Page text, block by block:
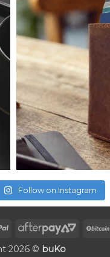
Follow on Instagram
PayPal
AfterPay
2026 © buKo